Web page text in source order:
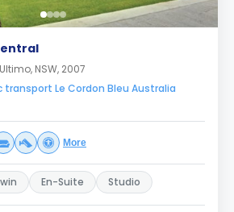
NSW, 2007
transport Le Cordon Bleu Australia
More
En-Suite Studio